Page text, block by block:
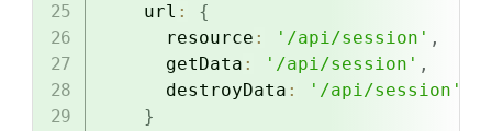
    url
:
{
      resource
: '/api/session' ,
      getData
: '/api/session' ,
      destroyData
: '/api/session'
}